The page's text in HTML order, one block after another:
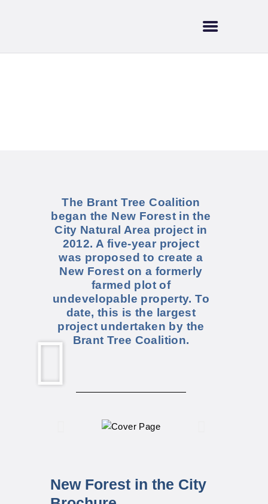
ABOUT US
The Brant Tree Coalition
began the New Forest in the
City Natural Area project in
2012. A five-year project
was proposed to create a
New Forest on a formerly
farmed plot of
undevelopable property. To
date, this is the largest
project undertaken by the
Brant Tree Coalition.
New Forest in the City